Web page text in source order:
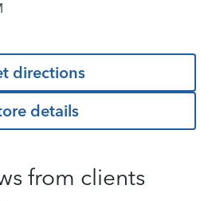
directions
details
from clients